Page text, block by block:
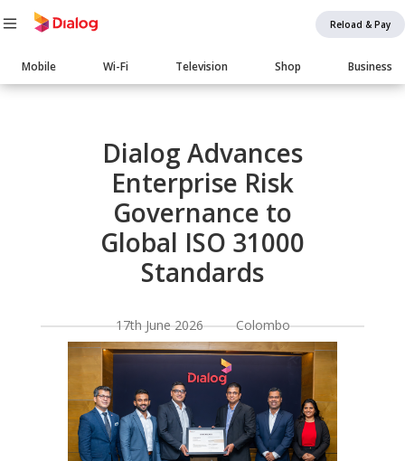
Reload & Pay
Main
navigation
Mobile Wi-Fi Television Shop Business
Body
Dialog Advances
Enterprise Risk
Governance to
Global ISO 31000
Standards
17th June 2026 Colombo